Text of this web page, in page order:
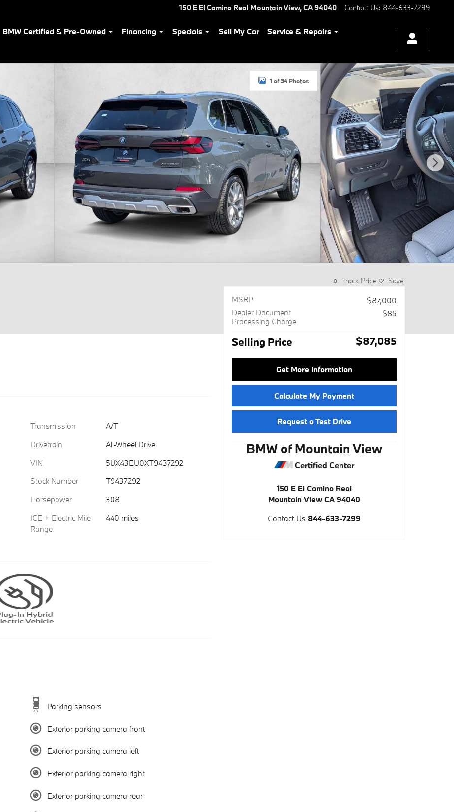
150 E El Camino Real Mountain View,CA94040 Contact Us: 844-633-7299
BMW Certified & Pre-Owned Financing Specials Sell My Car
Service & Repairs
1 of 34 Photos
Transmission
A/T
Drivetrain
All-Wheel Drive
VIN
5UX43EU0XT9437292
Stock Number
T9437292
Horsepower
308
ICE + Electric Mile
Range
440 miles
Parking sensors
Exterior parking camera front
Exterior parking camera left
Exterior parking camera right
Exterior parking camera rear
Track Price Save
MSRP
$87,000
Dealer Document
Processing Charge
$85
Selling Price $87,085
Get More Information
Calculate My Payment
Request a Test Drive
BMW of Mountain View
Certified Center
150 E El Camino Real
Mountain View CA 94040
Contact Us 844-633-7299